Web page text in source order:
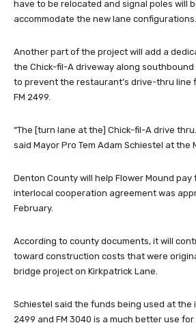
have to be relocated and signal poles will
accommodate the new lane configurations.
Another part of the project will add a
the Chick-fil-A driveway along southbound
to prevent the restaurant’s drive-thru line
FM 2499.
“The [turn lane at the] Chick-fil-A drive
said Mayor Pro Tem Adam Schiestel at the
Denton County will help Flower Mound
interlocal cooperation agreement was
February.
According to county documents, it will
toward construction costs that were
bridge project on Kirkpatrick Lane.
Schiestel said the funds being used at the
2499 and FM 3040 is a much better use